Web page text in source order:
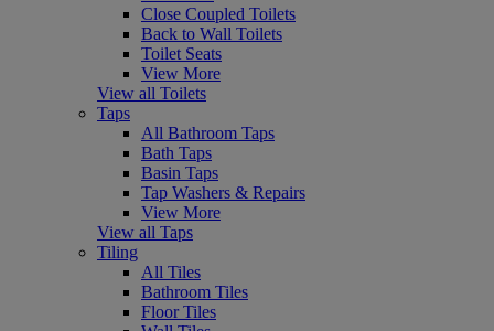
Close Coupled Toilets
Back to Wall Toilets
Toilet Seats
View More
View all Toilets
Taps
All Bathroom Taps
Bath Taps
Basin Taps
Tap Washers & Repairs
View More
View all Taps
Tiling
All Tiles
Bathroom Tiles
Floor Tiles